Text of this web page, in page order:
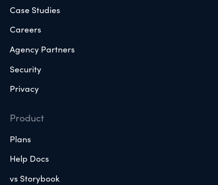
Case Studies
Careers
Agency Partners
Security
Privacy
Product
Plans
Help Docs
vs Storybook